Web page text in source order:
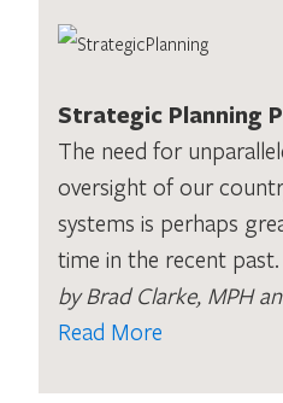
Strategic Planning
The need for
oversight of our
systems is perhaps
time in the recent past.
by Brad Clarke, MPH
Read More